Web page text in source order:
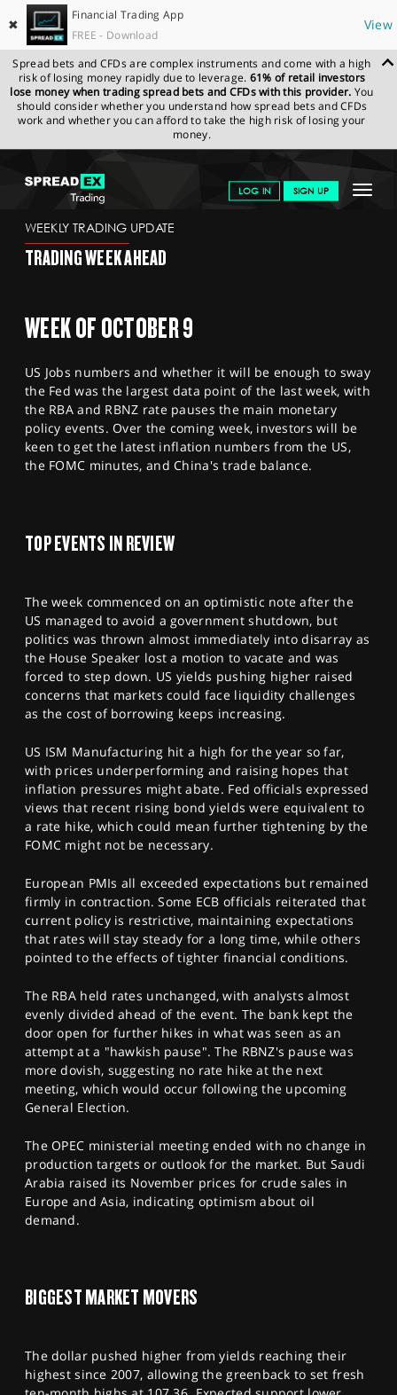
✖
Financial Trading App
FREE - Download
View
Spread bets and CFDs are complex instruments and come with a high
risk of losing money rapidly due to leverage. 61% of retail investors
lose money when trading spread bets and CFDs with this provider. You
should consider whether you understand how spread bets and CFDs
work and whether you can afford to take the high risk of losing your
money.
Toggle
LOG IN SIGN UP
GET STARTED
NEWS & ANALYSIS
MARKETS
PROFESSIONAL CLIENTS
SPORTS
HELP
SPREADEX.COM NEWS & ANALYSIS
WEEKLY
TRADING UPDATE
WEEKLY TRADING UPDATE
TRADING WEEK AHEAD
WEEK OF OCTOBER 9
US Jobs numbers and whether it will be enough to sway
the Fed was the largest data point of the last week, with
the RBA and RBNZ rate pauses the main monetary
policy events. Over the coming week, investors will be
keen to get the latest inflation numbers from the US,
the FOMC minutes, and China's trade balance.
TOP EVENTS IN REVIEW
The week commenced on an optimistic note after the
US managed to avoid a government shutdown, but
politics was thrown almost immediately into disarray as
the House Speaker lost a motion to vacate and was
forced to step down. US yields pushing higher raised
concerns that markets could face liquidity challenges
as the cost of borrowing keeps increasing.
US ISM Manufacturing hit a high for the year so far,
with prices underperforming and raising hopes that
inflation pressures might abate. Fed officials expressed
views that recent rising bond yields were equivalent to
a rate hike, which could mean further tightening by the
FOMC might not be necessary.
European PMIs all exceeded expectations but remained
firmly in contraction. Some ECB officials reiterated that
current policy is restrictive, maintaining expectations
that rates will stay steady for a long time, while others
pointed to the effects of tighter financial conditions.
The RBA held rates unchanged, with analysts almost
evenly divided ahead of the event. The bank kept the
door open for further hikes in what was seen as an
attempt at a "hawkish pause". The RBNZ's pause was
more dovish, suggesting no rate hike at the next
meeting, which would occur following the upcoming
General Election.
The OPEC ministerial meeting ended with no change in
production targets or outlook for the market. But Saudi
Arabia raised its November prices for crude sales in
Europe and Asia, indicating optimism about oil
demand.
BIGGEST MARKET MOVERS
The dollar pushed higher from yields reaching their
highest since 2007, allowing the greenback to set fresh